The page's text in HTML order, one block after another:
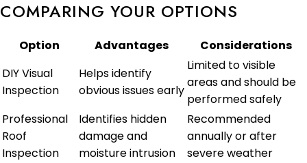
COMPARING YOUR OPTIONS
Option Advantages
Considerations
DIY Visual
Inspection
Helps identify
obvious issues early
Limited to visible
areas and should be
performed safely
Professional
Roof
Inspection
Identifies hidden
damage and
moisture intrusion
Recommended
annually or after
severe weather